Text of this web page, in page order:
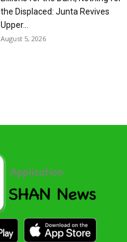
the Displaced: Junta Revives
Upper...
August 5, 2026